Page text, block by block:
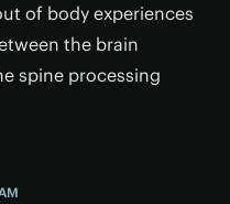
of body experiences
the brain
spine processing